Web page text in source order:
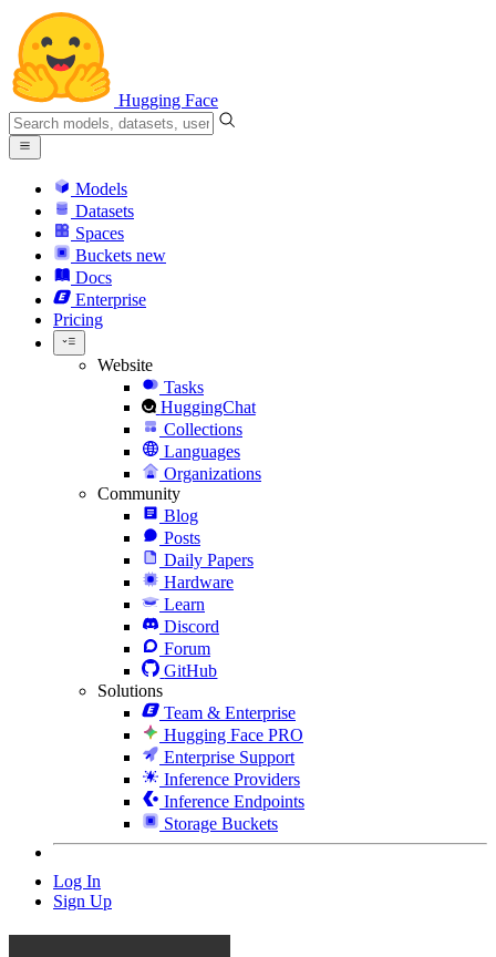
Hugging Face
Models
Datasets
Spaces
Buckets new
Docs
Enterprise
Pricing
Website
Tasks
HuggingChat
Collections
Languages
Organizations
Community
Blog
Posts
Daily Papers
Hardware
Learn
Discord
Forum
GitHub
Solutions
Team & Enterprise
Hugging Face PRO
Enterprise Support
Inference Providers
Inference Endpoints
Storage Buckets
Log In
Sign Up